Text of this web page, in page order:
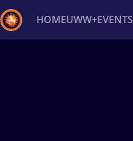
HOMEUWW+EVENTS